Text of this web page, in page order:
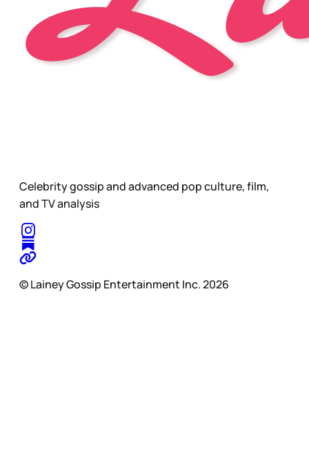
Celebrity gossip and advanced pop culture, film,
and TV analysis
© Lainey Gossip Entertainment Inc. 2026